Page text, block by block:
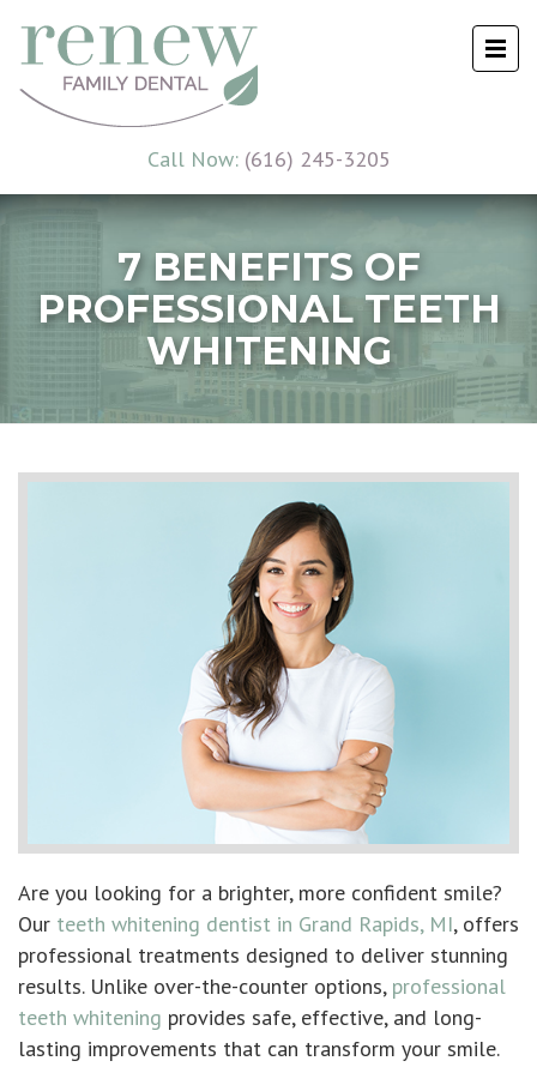
Call Now:(616) 245-3205
7 BENEFITS OF
PROFESSIONAL TEETH
WHITENING
Are you looking for a brighter, more confident smile?
Our teeth whitening dentist in Grand Rapids, MI, offers
professional treatments designed to deliver stunning
results. Unlike over-the-counter options, professional
teeth whitening provides safe, effective, and long-
lasting improvements that can transform your smile.